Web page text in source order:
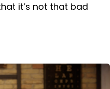
it’s not that bad